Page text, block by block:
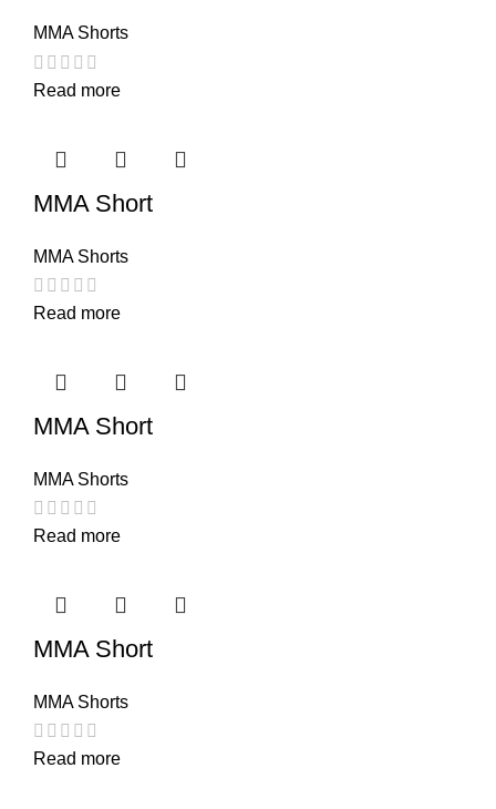
MMA Shorts
Read more
MMA Short
MMA Shorts
Read more
MMA Short
MMA Shorts
Read more
MMA Short
MMA Shorts
Read more